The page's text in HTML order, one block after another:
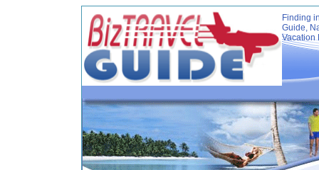
Finding
Guide,
Vacation